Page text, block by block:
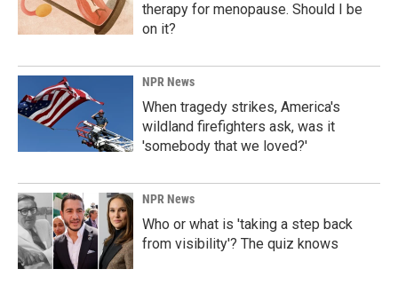
therapy for menopause. Should I be
on it?
NPR News
When tragedy strikes, America's
wildland firefighters ask, was it
'somebody that we loved?'
NPR News
Who or what is 'taking a step back
from visibility'? The quiz knows